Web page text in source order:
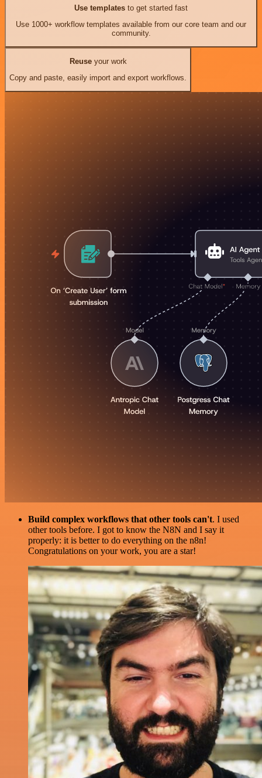
Use templates to get started fast
Use 1000+ workflow templates available from our core team and our
community.
Reuseyour work
Copy and paste, easily import and export workflows.
Build complex workflows that other tools can't. I used
other tools before. I got to know the N8N and I say it
properly: it is better to do everything on the n8n!
Congratulations on your work, you are a star!